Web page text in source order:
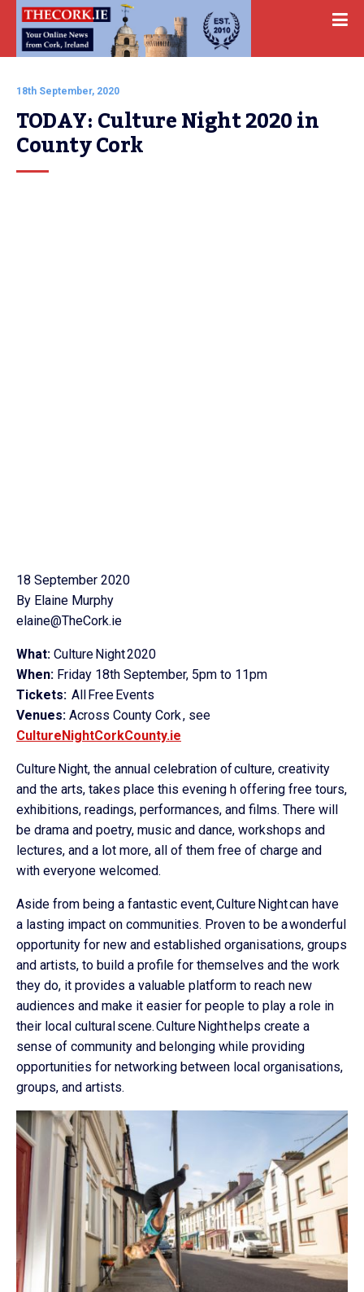
18th September, 2020
TODAY: Culture Night 2020 in
County Cork
18 September 2020
By Elaine Murphy
elaine@TheCork.ie
What: Culture Night 2020
When: Friday 18th September, 5pm to 11pm
Tickets: All Free Events
Venues: Across County Cork , see
CultureNightCorkCounty.ie
Culture Night, the annual celebration of culture, creativity
and the arts, takes place this evening h offering free tours,
exhibitions, readings, performances, and films. There will
be drama and poetry, music and dance, workshops and
lectures, and a lot more, all of them free of charge and
with everyone welcomed.
Aside from being a fantastic event, Culture Night can have
a lasting impact on communities. Proven to be a wonderful
opportunity for new and established organisations, groups
and artists, to build a profile for themselves and the work
they do, it provides a valuable platform to reach new
audiences and make it easier for people to play a role in
their local cultural scene. Culture Night helps create a
sense of community and belonging while providing
opportunities for networking between local organisations,
groups, and artists.